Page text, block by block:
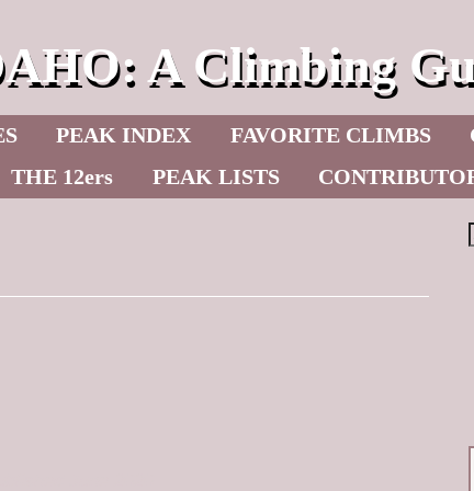
A Climbing
PEAK INDEX FAVORITE CLIMBS
THE 12ers PEAK LISTS